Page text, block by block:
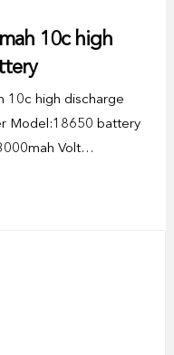
10c high
10c high discharge
Model:18650 battery
Volt…